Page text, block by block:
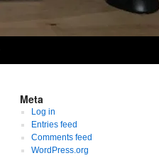
Meta
Log in
Entries feed
Comments feed
WordPress.org